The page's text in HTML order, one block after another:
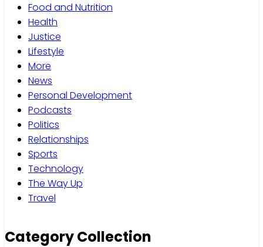
Food and Nutrition
Health
Justice
Lifestyle
More
News
Personal Development
Podcasts
Politics
Relationships
Sports
Technology
The Way Up
Travel
Category Collection